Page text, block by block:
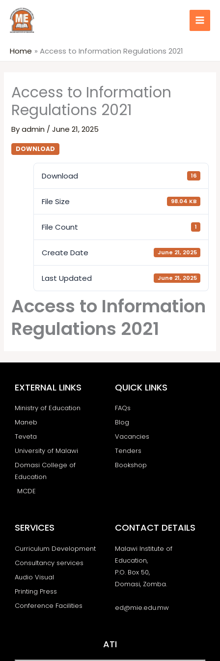
content
content
Home
Access to Information Regulations 2021
Access to Information
Regulations 2021
Byadmin /June 21, 2025
DOWNLOAD
Download 16
File Size 98.04 KB
File Count 1
Create Date June 21, 2025
Last Updated June 21, 2025
Access to Information
Regulations 2021
EXTERNAL LINKS
Ministry of Education
Maneb
Teveta
University of Malawi
Domasi College of
Education
MCDE
QUICK LINKS
FAQs
Blog
Vacancies
Tenders
Bookshop
SERVICES
Curriculum Development
Consultancy services
Audio Visual
Printing Press
Conference Facilities
CONTACT DETAILS
Malawi Institute of
Education,
P.O. Box 50,
Domasi, Zomba.
ed@mie.edu.mw
ATI